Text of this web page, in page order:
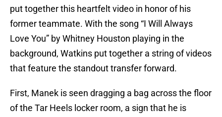
put together this heartfelt video in honor of his
former teammate. With the song “I Will Always
Love You” by Whitney Houston playing in the
background, Watkins put together a string of videos
that feature the standout transfer forward.
First, Manek is seen dragging a bag across the floor
of the Tar Heels locker room, a sign that he is